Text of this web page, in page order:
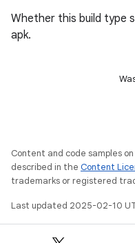
Whether this build type
apk.
Content and code samples
described in the Content
trademarks or registered
Last updated 2025-02-10